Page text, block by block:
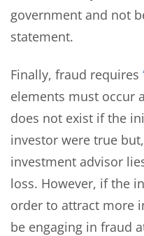
government and not
statement.
Finally, fraud requires
elements must occur
does not exist if the
investor were true
investment advisor
loss. However, if the
order to attract more
be engaging in fraud